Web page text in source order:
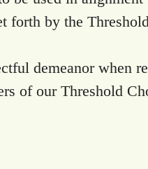
forth by the
demeanor when
of our Threshold